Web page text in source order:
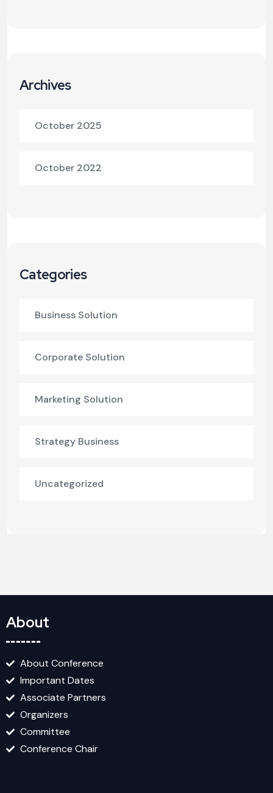
Archives
October 2025
October 2022
Categories
Business Solution
Corporate Solution
Marketing Solution
Strategy Business
Uncategorized
About
About Conference
Important Dates
Associate Partners
Organizers
Committee
Conference Chair